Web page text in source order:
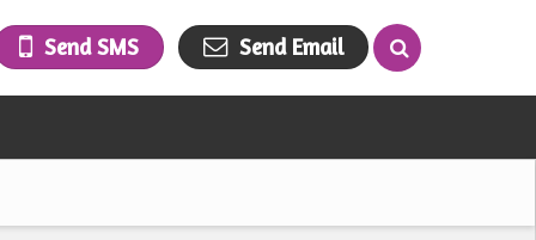
Send SMS Send Email